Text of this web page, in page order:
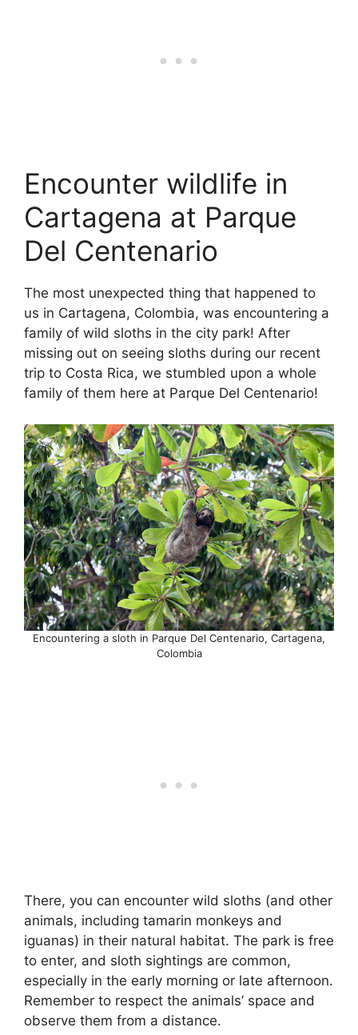
Encounter wildlife in
Cartagena at Parque
Del Centenario
The most unexpected thing that happened to
us in Cartagena, Colombia, was encountering a
family of wild sloths in the city park! After
missing out on seeing sloths during our recent
trip to Costa Rica, we stumbled upon a whole
family of them here at Parque Del Centenario!
Encountering a sloth in Parque Del Centenario, Cartagena,
Colombia
There, you can encounter wild sloths (and other
animals, including tamarin monkeys and
iguanas) in their natural habitat. The park is free
to enter, and sloth sightings are common,
especially in the early morning or late afternoon.
Remember to respect the animals’ space and
observe them from a distance.